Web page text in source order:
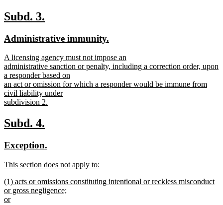
text
end
new
begin
Subd. 3.
end
new
begin
Administrative immunity.
end
new
text
begin
A licensing agency must not impose an
administrative sanction or penalty, including a correction order, upon
a responder based on
an act or omission for which a responder would be immune from
civil liability under
subdivision 2.
text
end
new
begin
Subd. 4.
end
new
begin
Exception.
end
new
begin
This section does not apply to:
text
end
new
text
begin
(1) acts or omissions constituting intentional or reckless misconduct
or gross negligence;
or